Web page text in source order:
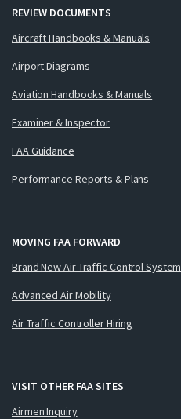
REVIEW DOCUMENTS
Aircraft Handbooks & Manuals
Airport Diagrams
Aviation Handbooks & Manuals
Examiner & Inspector
FAA Guidance
Performance Reports & Plans
MOVING FAA FORWARD
Brand New Air Traffic Control System
Advanced Air Mobility
Air Traffic Controller Hiring
VISIT OTHER FAA SITES
Airmen Inquiry